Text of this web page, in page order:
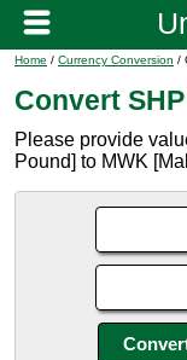
Home / Currency Conversion /
Convert
Please provide
Pound] to MWK